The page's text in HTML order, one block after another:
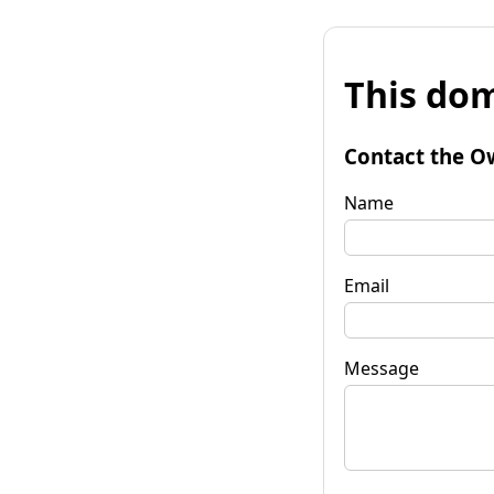
This
Contact the
Name
Email
Message